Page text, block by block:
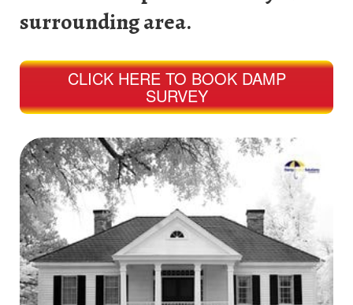
surrounding area.
CLICK HERE TO BOOK DAMP
SURVEY